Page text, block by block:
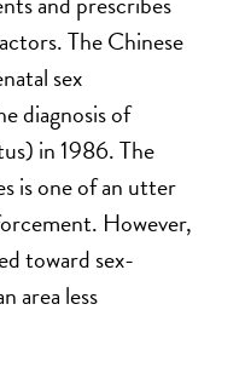
The Chinese
sex
diagnosis of
in 1986. The
is one of an utter
However,
toward sex-
area less